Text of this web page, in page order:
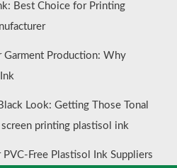
Best Choice for Printing
Garment Production: Why
Look: Getting Those Tonal
printing plastisol ink
Free Plastisol Ink Suppliers